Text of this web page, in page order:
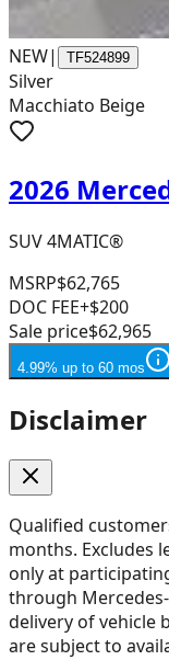
NEW| TF524899
Silver
Macchiato Beige
2026
SUV 4MATIC®
MSRP$62,765
DOC FEE+$200
Sale price$62,965
4.99% up to 60 mos
Disclaimer
Qualified
months. Excludes
only at
through
delivery of vehicle
are subject to